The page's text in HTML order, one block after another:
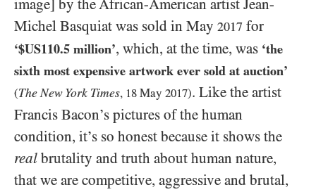
image] by the African-American artist Jean-
Michel Basquiat was sold in May 2017 for
‘$US110.5 million’, which, at the time, was ‘the
sixth most expensive artwork ever sold at auction’
(The New York Times, 18 May 2017). Like the artist
Francis Bacon’s pictures of the human
condition, it’s so honest because it shows the
real brutality and truth about human nature,
that we are competitive, aggressive and brutal,